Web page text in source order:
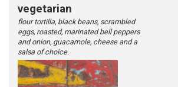
vegetarian
flour tortilla, black beans, scrambled
eggs, roasted, marinated bell peppers
and onion, guacamole, cheese and a
salsa of choice.